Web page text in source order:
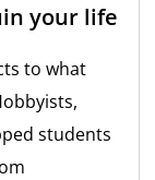
your life
to what
students